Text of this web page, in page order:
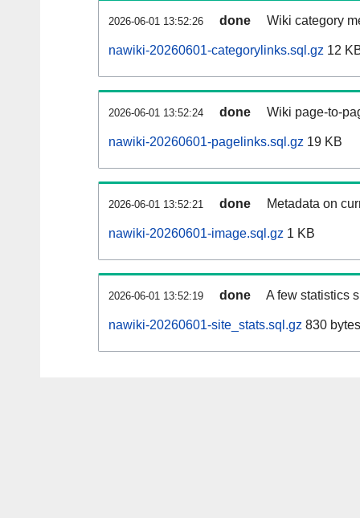
2026-06-01 13:52:26 done Wiki category
nawiki-20260601-categorylinks.sql.gz 12
2026-06-01 13:52:24 done Wiki page-to-
nawiki-20260601-pagelinks.sql.gz 19 KB
2026-06-01 13:52:21 done Metadata on
nawiki-20260601-image.sql.gz 1 KB
2026-06-01 13:52:19 done A few statistics
nawiki-20260601-site_stats.sql.gz 830 bytes